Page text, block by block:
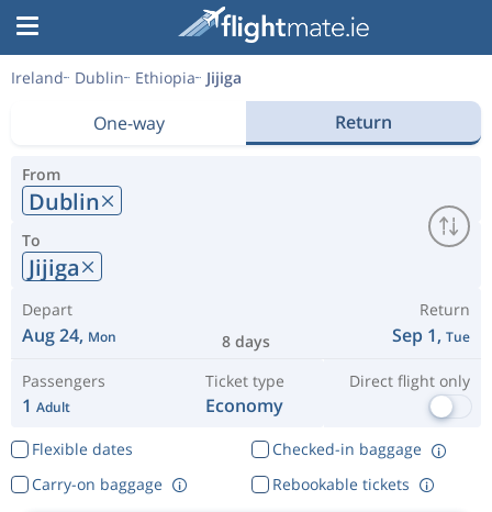
Ireland Dublin Ethiopia Jijiga
One-way Return
From
Dublin
To
Jijiga
Depart
Aug 24, Mon 8 days
Return
Sep 1, Tue
Passengers
1 Adult
Ticket type
Economy
Direct flight only
Flexible dates
Checked-in baggage
Rebookable tickets
Carry-on baggage